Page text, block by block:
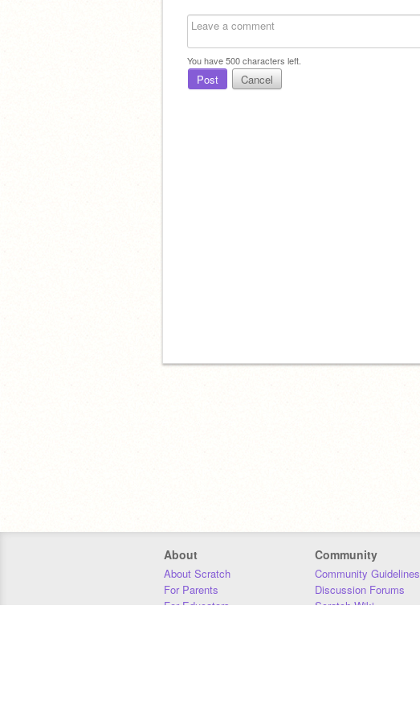
You have500characters left.
Post Cancel
About
About Scratch
For Parents
For Educators
Community
Community Guidelines
Discussion Forums
Scratch Wiki